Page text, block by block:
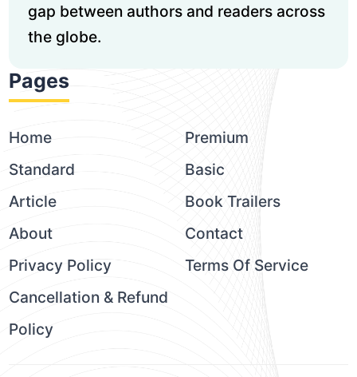
gap between authors and readers across
the globe.
Pages
Home
Premium
Standard
Basic
Article
Book Trailers
About
Contact
Privacy Policy
Terms Of Service
Cancellation & Refund
Policy